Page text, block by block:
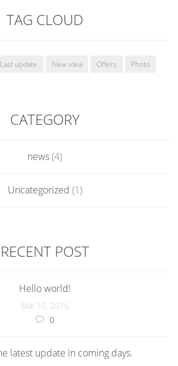
TAG CLOUD
Last update New idea Offers Photo
CATEGORY
news(4)
Uncategorized (1)
RECENT POST
Hello world!
Mai 10, 2016
0
latest update in coming days.